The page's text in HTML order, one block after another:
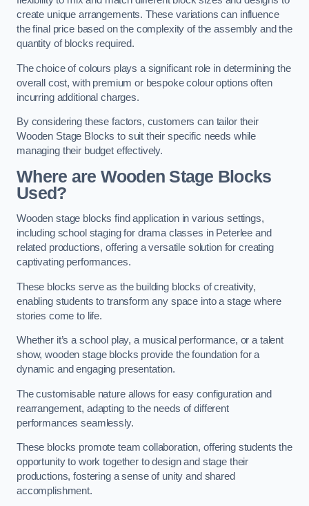
create unique arrangements. These variations can influence
the final price based on the complexity of the assembly and the
quantity of blocks required.
The choice of colours plays a significant role in determining the
overall cost, with premium or bespoke colour options often
incurring additional charges.
By considering these factors, customers can tailor their
Wooden Stage Blocks to suit their specific needs while
managing their budget effectively.
Where are Wooden Stage Blocks
Used?
Wooden stage blocks find application in various settings,
including school staging for drama classes in Peterlee and
related productions, offering a versatile solution for creating
captivating performances.
These blocks serve as the building blocks of creativity,
enabling students to transform any space into a stage where
stories come to life.
Whether it’s a school play, a musical performance, or a talent
show, wooden stage blocks provide the foundation for a
dynamic and engaging presentation.
The customisable nature allows for easy configuration and
rearrangement, adapting to the needs of different
performances seamlessly.
These blocks promote team collaboration, offering students the
opportunity to work together to design and stage their
productions, fostering a sense of unity and shared
accomplishment.